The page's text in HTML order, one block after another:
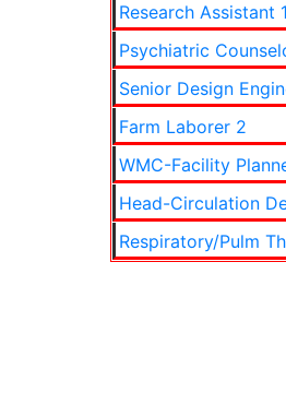
Research Assistant
Psychiatric
Senior Design
Farm Laborer 2
WMC-Facility
Head-Circulation
Respiratory/Pulm